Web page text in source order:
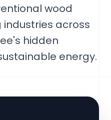
wood
industries across
hidden
energy.